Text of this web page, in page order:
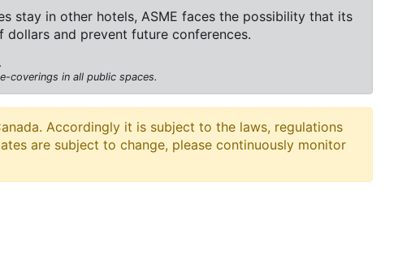
stay in other hotels, ASME faces the possibility that its
and prevent future conferences.
coverings in all public spaces.
Accordingly it is subject to the laws, regulations
are subject to change, please continuously monitor